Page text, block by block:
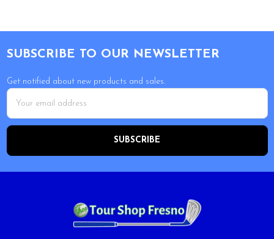
SUBSCRIBE TO OUR NEWSLETTER
Get notified about new products and sales.
Email
Address